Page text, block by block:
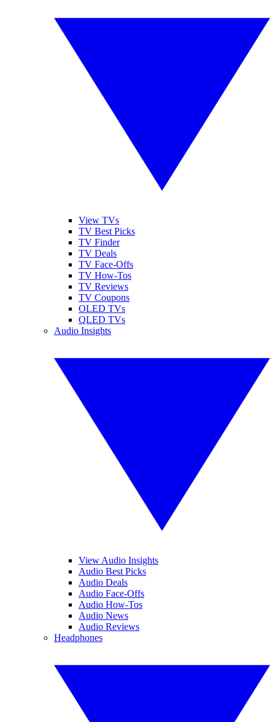
View TVs
TV Best Picks
TV Finder
TV Deals
TV Face-Offs
TV How-Tos
TV Reviews
TV Coupons
OLED TVs
QLED TVs
Audio Insights
View Audio Insights
Audio Best Picks
Audio Deals
Audio Face-Offs
Audio How-Tos
Audio News
Audio Reviews
Headphones